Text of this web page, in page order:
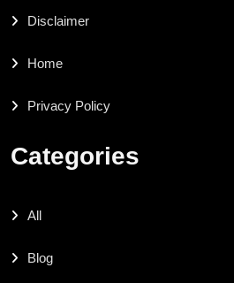
Disclaimer
Home
Privacy Policy
Categories
All
Blog